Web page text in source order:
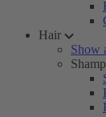
Hair
Show